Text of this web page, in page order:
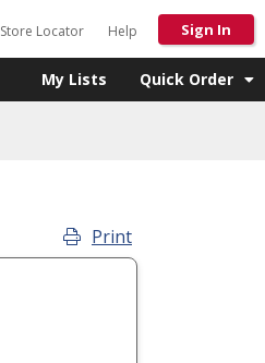
Store Locator Help Sign In
My Lists Quick Order
Print